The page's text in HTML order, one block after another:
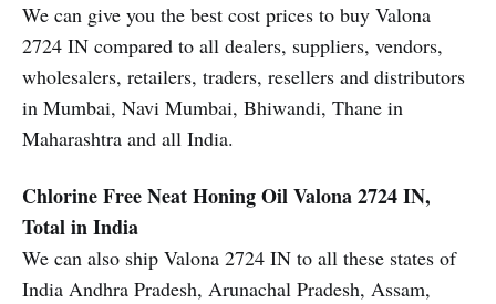
We can give you the best cost prices to buy Valona
2724 IN compared to all dealers, suppliers, vendors,
wholesalers, retailers, traders, resellers and distributors
in Mumbai, Navi Mumbai, Bhiwandi, Thane in
Maharashtra and all India.
Chlorine Free Neat Honing Oil Valona 2724 IN,
Total in India
We can also ship Valona 2724 IN to all these states of
India Andhra Pradesh, Arunachal Pradesh, Assam,